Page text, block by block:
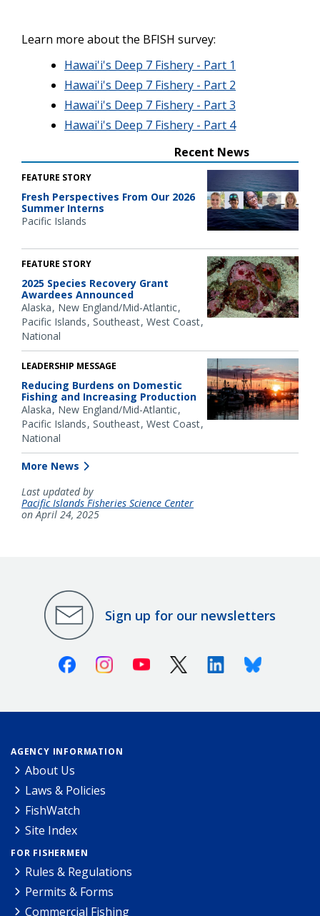
Learn more about the BFISH survey:
Hawai'i's Deep 7 Fishery - Part 1
Hawai'i's Deep 7 Fishery - Part 2
Hawai'i's Deep 7 Fishery - Part 3
Hawai'i's Deep 7 Fishery - Part 4
Recent News
FEATURE STORY
Fresh Perspectives From Our 2026
Summer Interns
Pacific Islands
FEATURE STORY
2025 Species Recovery Grant
Awardees Announced
Alaska New England/Mid-Atlantic
Pacific Islands Southeast West Coast
National
LEADERSHIP MESSAGE
Reducing Burdens on Domestic
Fishing and Increasing Production
Alaska New England/Mid-Atlantic
Pacific Islands Southeast West Coast
National
More News
Last updated by
Pacific Islands Fisheries Science Center
on April 24, 2025
Sign up for our newsletters
FacebookInstagramYoutube X (Twitter)LinkedinBluesky
AGENCY INFORMATION
About Us
Laws & Policies
FishWatch
Site Index
FOR FISHERMEN
Rules & Regulations
Permits & Forms
Commercial Fishing